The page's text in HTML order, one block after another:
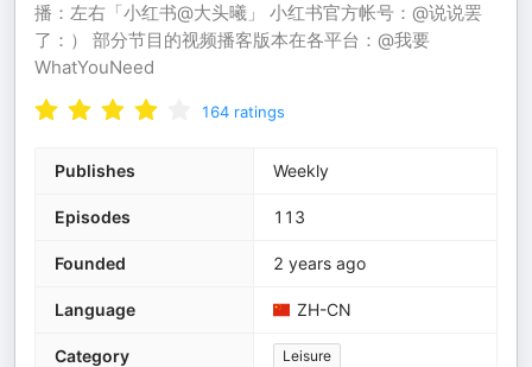
播：左右「小红书@大头曦」 小红书官方帐号：@说说罢
了：） 部分节目的视频播客版本在各平台：@我要
WhatYouNeed
164 ratings
Publishes Weekly
Episodes 113
Founded 2 years ago
Language ZH-CN
Category Leisure